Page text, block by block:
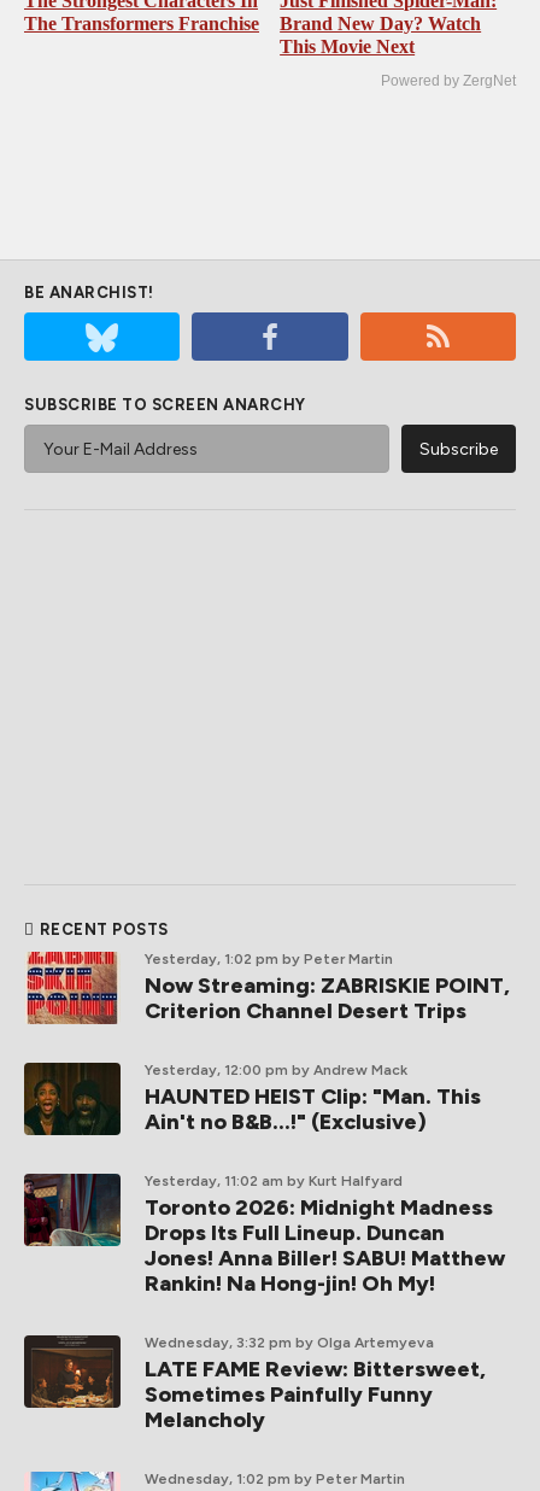
The Transformers Franchise
Brand New Day? Watch
This Movie Next
Powered by ZergNet
BE ANARCHIST!
SUBSCRIBE TO SCREEN ANARCHY
RECENT POSTS
Yesterday, 1:02 pm by Peter Martin
Now Streaming: ZABRISKIE POINT,
Criterion Channel Desert Trips
Yesterday, 12:00 pm by Andrew Mack
HAUNTED HEIST Clip: "Man. This
Ain't no B&B...!" (Exclusive)
Yesterday, 11:02 am by Kurt Halfyard
Toronto 2026: Midnight Madness
Drops Its Full Lineup. Duncan
Jones! Anna Biller! SABU! Matthew
Rankin! Na Hong-jin! Oh My!
Wednesday, 3:32 pm by Olga Artemyeva
LATE FAME Review: Bittersweet,
Sometimes Painfully Funny
Melancholy
Wednesday, 1:02 pm by Peter Martin